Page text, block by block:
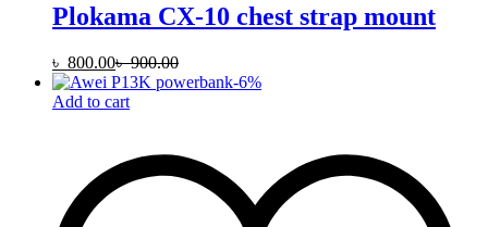
Plokama CX-10 chest strap mount
৳ 800.00৳900.00
-6%
Add to cart